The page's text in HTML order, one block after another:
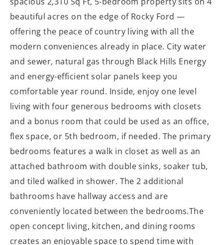
beautiful acres on the edge of Rocky Ford —
offering the peace of country living with all the
modern conveniences already in place. City water
and sewer, natural gas through Black Hills Energy
and energy-efficient solar panels keep you
comfortable year round. Inside, enjoy one level
living with four generous bedrooms with closets
and a bonus room that could be used as an office,
flex space, or 5th bedroom, if needed. The primary
bedrooms features a walk in closet as well as an
attached bathroom with double sinks, soaker tub,
and tiled walked in shower. The 2 additional
bathrooms have hallway access and are
conveniently located between the bedrooms.The
open concept living, kitchen, and dining rooms
creates an enjoyable space to spend time with